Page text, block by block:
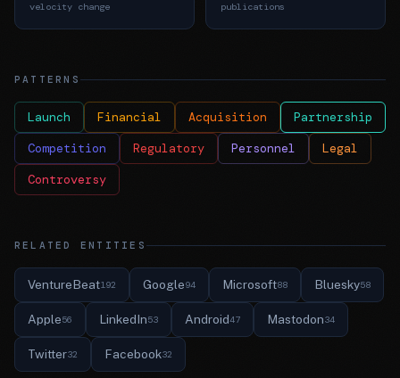
velocity change publications
PATTERNS
Launch Financial Acquisition Partnership
Competition Regulatory Personnel Legal
Controversy
RELATED ENTITIES
VentureBeat192 Google94 Microsoft88 Bluesky58
Apple56 LinkedIn53 Android47 Mastodon34
Twitter32 Facebook32